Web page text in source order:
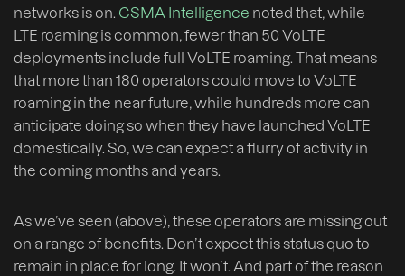
networks is on. GSMA Intelligence noted that, while
LTE roaming is common, fewer than 50 VoLTE
deployments include full VoLTE roaming. That means
that more than 180 operators could move to VoLTE
roaming in the near future, while hundreds more can
anticipate doing so when they have launched VoLTE
domestically. So, we can expect a flurry of activity in
the coming months and years.
As we’ve seen (above), these operators are missing out
on a range of benefits. Don’t expect this status quo to
remain in place for long. It won’t. And part of the reason